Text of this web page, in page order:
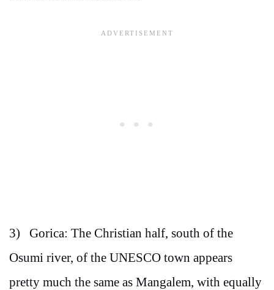
3) Gorica: The Christian half, south of the
Osumi river, of the UNESCO town appears
pretty much the same as Mangalem, with equally